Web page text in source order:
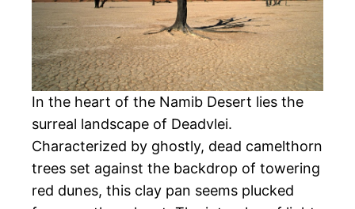
In the heart of the Namib Desert lies the
surreal landscape of Deadvlei.
Characterized by ghostly, dead camelthorn
trees set against the backdrop of towering
red dunes, this clay pan seems plucked